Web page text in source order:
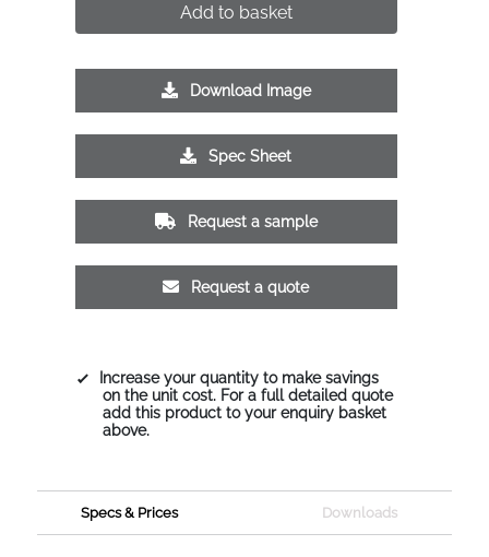
Add to basket
Download Image
Spec Sheet
Request a sample
Request a quote
Increase your quantity to make savings
on the unit cost. For a full detailed quote
add this product to your enquiry basket
above.
Specs & Prices Downloads